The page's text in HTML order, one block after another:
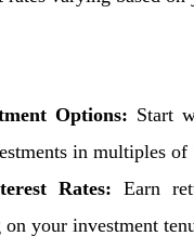
Options: Start
in multiples of
Rates: Earn
on your investment